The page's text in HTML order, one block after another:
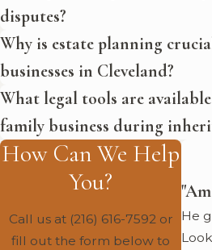
disputes?
Why is estate planning
businesses in Cleveland?
What legal tools are
family business during
How Can We Help
You?
Call us at (216) 616-7592or
fill out the form below to
He